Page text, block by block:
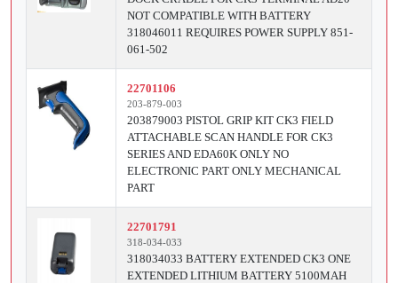
NOT COMPATIBLE WITH BATTERY
318046011 REQUIRES POWER SUPPLY 851-
061-502
22701106
203-879-003
203879003 PISTOL GRIP KIT CK3 FIELD
ATTACHABLE SCAN HANDLE FOR CK3
SERIES AND EDA60K ONLY NO
ELECTRONIC PART ONLY MECHANICAL
PART
22701791
318-034-033
318034033 BATTERY EXTENDED CK3 ONE
EXTENDED LITHIUM BATTERY 5100MAH